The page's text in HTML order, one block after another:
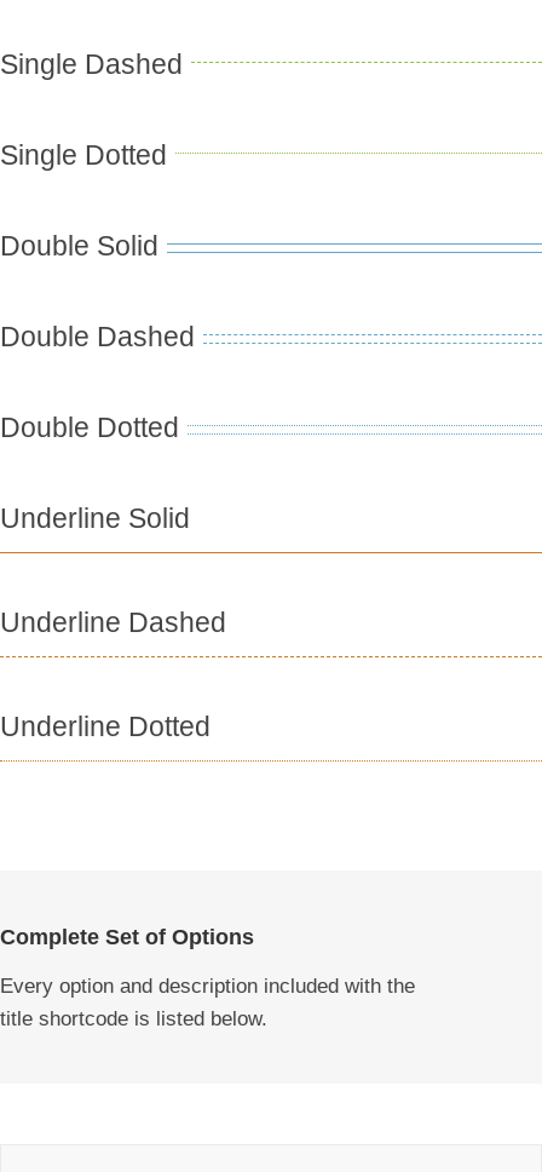
Single Dashed
Single Dotted
Double Solid
Double Dashed
Double Dotted
Underline Solid
Underline Dashed
Underline Dotted
Complete Set of Options
Every option and description included with the
title shortcode is listed below.